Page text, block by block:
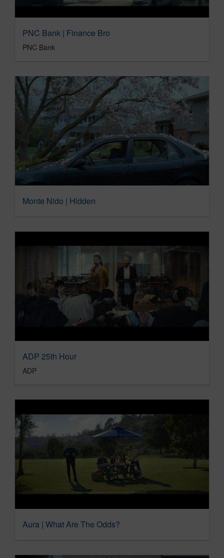
PNC Bank | Finance Bro
PNC Bank
Monte Nido | Hidden
ADP 25th Hour
ADP
Aura | What Are The Odds?